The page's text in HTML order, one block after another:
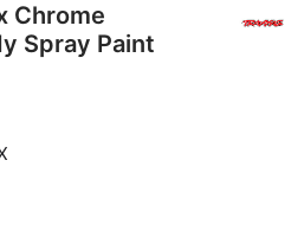
Chrome
Spray Paint